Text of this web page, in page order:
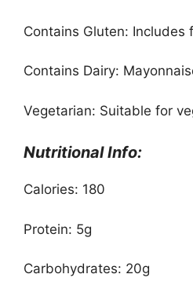
Contains Gluten: Includes
Contains Dairy:
Vegetarian: Suitable for
Nutritional Info:
Calories: 180
Protein: 5g
Carbohydrates: 20g